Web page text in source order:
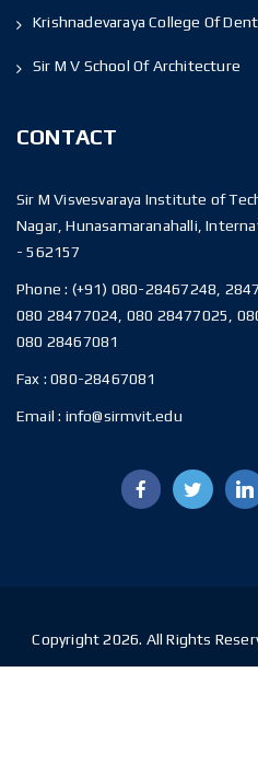
Krishnadevaraya College Of
Sir M V School Of Architecture
CONTACT
Sir M Visvesvaraya Institute of
Nagar, Hunasamaranahalli,
- 562157
Phone : (+91) 080-28467248,
080 28477024, 080 28477025,
080 28467081
Fax :080-28467081
Email : info@sirmvit.edu
Copyright 2026. All Rights